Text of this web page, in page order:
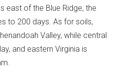
east of the Blue Ridge, the
to 200 days. As for soils,
Valley, while central
and eastern Virginia is